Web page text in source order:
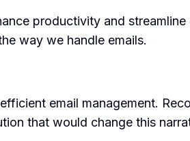
productivity and
way we handle emails.
email management.
that would change this